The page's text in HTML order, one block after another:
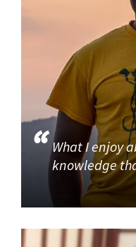
What I enjoy
knowledge